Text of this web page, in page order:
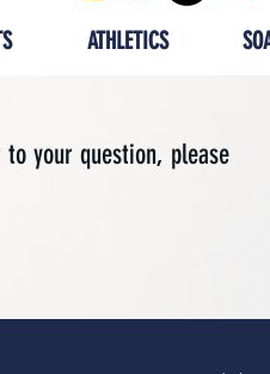
ATHLETICS
your question, please